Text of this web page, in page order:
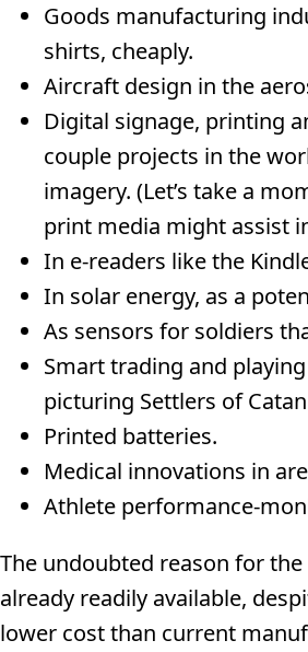
Goods manufacturing
shirts, cheaply.
Aircraft design in the
Digital signage, printing
couple projects in the
imagery. (Let’s take a
print media might assist
In e-readers like the
In solar energy, as a
As sensors for soldiers
Smart trading and
picturing Settlers of
Printed batteries.
Medical innovations in
Athlete performance-
The undoubted reason for
already readily available,
lower cost than current